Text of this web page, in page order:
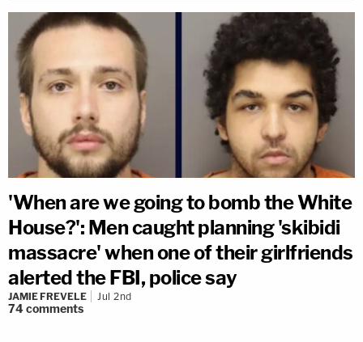
'When are we going to bomb the White
House?': Men caught planning 'skibidi
massacre' when one of their girlfriends
alerted the FBI, police say
JAMIE FREVELE Jul 2nd
74comments